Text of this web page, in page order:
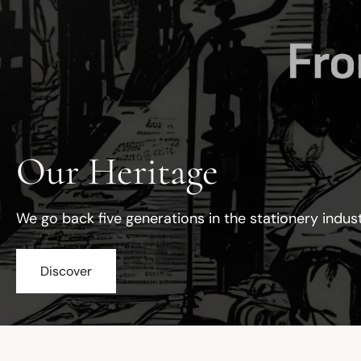
Our Heritage
We go back five generations in the stationery
Discover